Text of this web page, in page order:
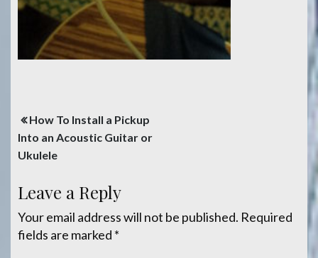
Post
navigation
How To Install a Pickup
Into an Acoustic Guitar or
Ukulele
Leave a Reply
Your email address will not be published. Required
fields are marked *